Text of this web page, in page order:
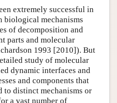
extremely successful in
biological mechanisms
of decomposition and
parts and molecular
1993 [2010]). But
study of molecular
dynamic interfaces and
and components that
to distinct mechanisms or
a vast number of